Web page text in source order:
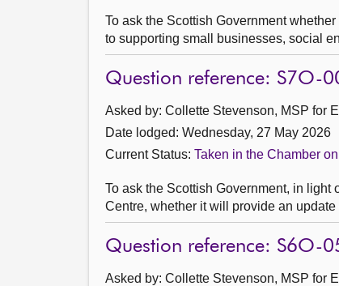
To ask the Scottish Government
to supporting small businesses, social
Question reference: S7O-
Asked by: Collette Stevenson, MSP for
Date lodged: Wednesday, 27 May 2026
Current Status: Taken in the Chamber
To ask the Scottish Government, in
Centre, whether it will provide an
Question reference: S6O-
Asked by: Collette Stevenson, MSP for